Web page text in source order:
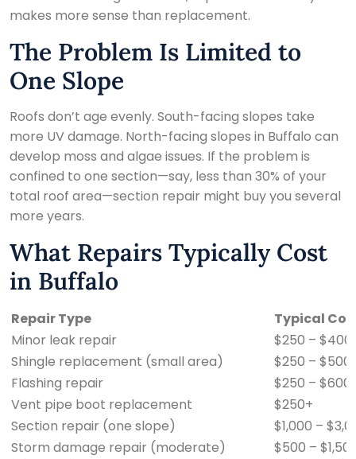
makes more sense than replacement.
The Problem Is Limited to
One Slope
Roofs don’t age evenly. South-facing slopes take
more UV damage. North-facing slopes in Buffalo can
develop moss and algae issues. If the problem is
confined to one section—say, less than 30% of your
total roof area—section repair might buy you several
more years.
What Repairs Typically Cost
in Buffalo
Repair Type
Typical
Minor leak repair
$250 – $400
Shingle replacement (small area)
$250 – $500
Flashing repair
$250 – $600
Vent pipe boot replacement
$250+
Section repair (one slope)
$1,000 –
Storm damage repair (moderate)
$500 –